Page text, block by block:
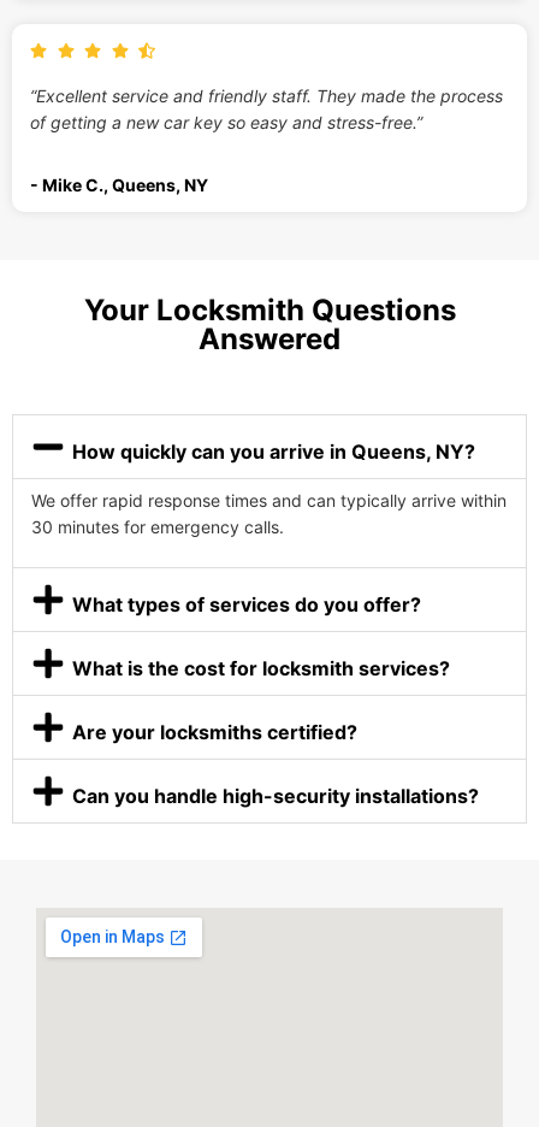
“Excellent service and friendly staff. They made the process
of getting a new car key so easy and stress-free.”
- Mike C., Queens, NY
Your Locksmith Questions
Answered
How quickly can you arrive in Queens, NY?
We offer rapid response times and can typically arrive within
30 minutes for emergency calls.
What types of services do you offer?
What is the cost for locksmith services?
Are your locksmiths certified?
Can you handle high-security installations?